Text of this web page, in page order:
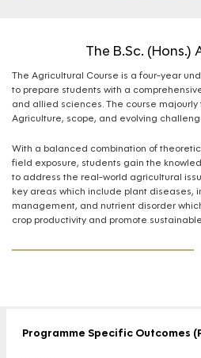
The B.Sc. (Hons.)
The Agricultural Course is a four-year
to prepare students with a
and allied sciences. The course
Agriculture, scope, and evolving
With a balanced combination of
field exposure, students gain the
to address the real-world agricultural
key areas which include plant diseases,
management, and nutrient disorder
crop productivity and promote
Programme Specific Outcomes